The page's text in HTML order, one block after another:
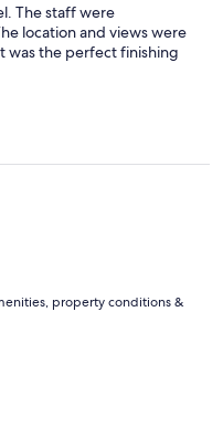
The staff were
location and views were
was the perfect finishing
property conditions &